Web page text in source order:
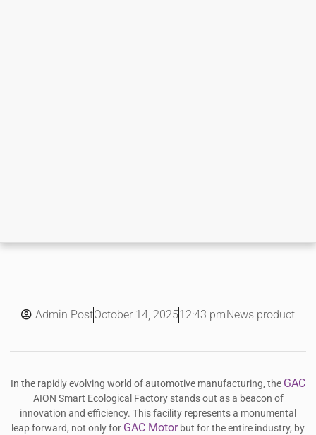
Admin PostOctober 14, 202512:43 pmNews product
In the rapidly evolving world of automotive manufacturing, the GAC
AION Smart Ecological Factory stands out as a beacon of
innovation and efficiency. This facility represents a monumental
leap forward, not only for GAC Motorbut for the entire industry, by